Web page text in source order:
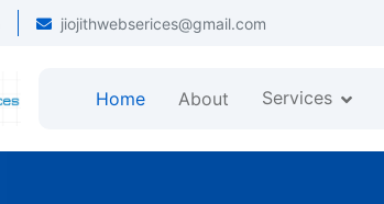
jiojithwebserices@gmail.com
Home About Services